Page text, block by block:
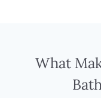
What